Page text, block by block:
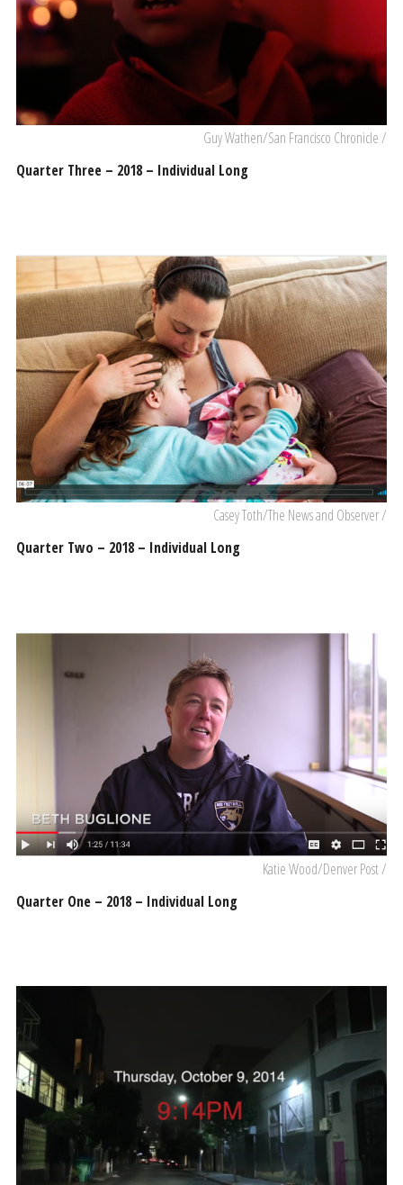
Guy Wathen/San Francisco Chronicle /
Quarter Three – 2018 – Individual Long
Casey Toth/The News and Observer /
Quarter Two – 2018 – Individual Long
Katie Wood/Denver Post /
Quarter One – 2018 – Individual Long